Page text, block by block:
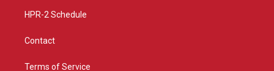
HPR-2 Schedule
Contact
Terms of Service